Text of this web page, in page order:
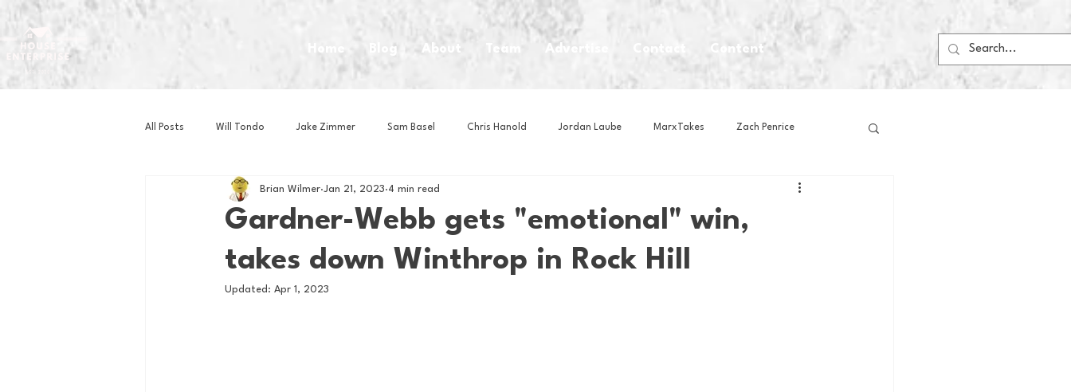
Home Blog About Team Advertise Content
All Posts Will Tondo Jake Zimmer Sam Basel Chris Hanold Jordan Laube MarxTakes Zach Penrice
Zach Mastrianni Om Brown House Athletes House Media
Basketball Book Club Business News Cartoons Craft Beer Food
Gardner-Webb gets "emotional" win,
takes down Winthrop in Rock Hill
Brian Wilmer Jan 21, 2023 4 min read
Updated: Apr 1, 2023